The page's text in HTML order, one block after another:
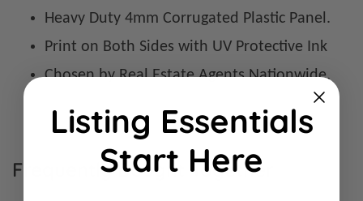
Heavy Duty 4mm Corrugated Plastic Panel.
Print on Both Sides with UV Protective Ink
Chosen by Real Estate Agents Nationwide.
Frequently Bought Together
Listing Essentials
Start Here